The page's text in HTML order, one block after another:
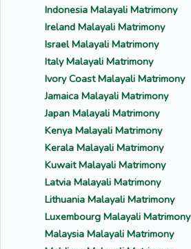
Indonesia Malayali Matrimony
Ireland Malayali Matrimony
Israel Malayali Matrimony
Italy Malayali Matrimony
Ivory Coast Malayali Matrimony
Jamaica Malayali Matrimony
Japan Malayali Matrimony
Kenya Malayali Matrimony
Kerala Malayali Matrimony
Kuwait Malayali Matrimony
Latvia Malayali Matrimony
Lithuania Malayali Matrimony
Luxembourg Malayali Matrimony
Malaysia Malayali Matrimony